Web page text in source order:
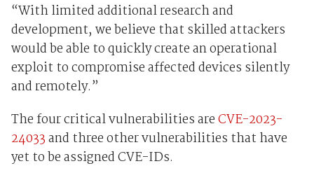
“With limited additional research and
development, we believe that skilled attackers
would be able to quickly create an operational
exploit to compromise affected devices silently
and remotely.”
The four critical vulnerabilities areCVE-2023-
24033and three other vulnerabilities that have
yet to be assigned CVE-IDs.